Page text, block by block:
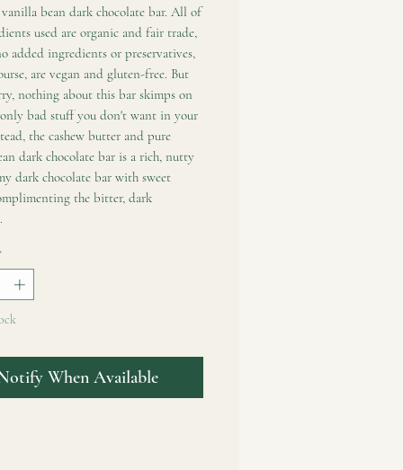
bean dark chocolate bar. All of
used are organic and fair trade,
added ingredients or preservatives,
are vegan and gluten-free. But
nothing about this bar skimps on
bad stuff you don't want in your
the cashew butter and pure
dark chocolate bar is a rich, nutty
dark chocolate bar with sweet
the bitter, dark
When Available